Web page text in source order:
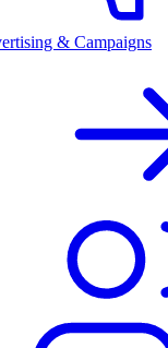
& Campaigns